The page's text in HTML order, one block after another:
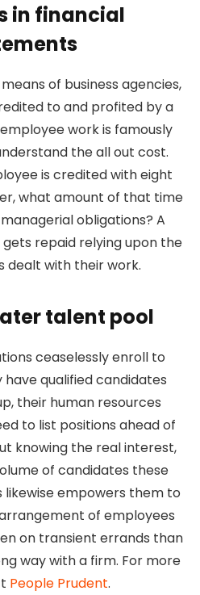
in financial
of business agencies,
to and profited by a
work is famously
the all out cost.
is credited with eight
what amount of that time
obligations? A
repaid relying upon the
dealt with their work.
talent pool
ceaselessly enroll to
qualified candidates
their human resources
to list positions ahead of
knowing the real interest,
of candidates these
likewise empowers them to
of employees
on transient errands than
way with a firm. For more
People Prudent.